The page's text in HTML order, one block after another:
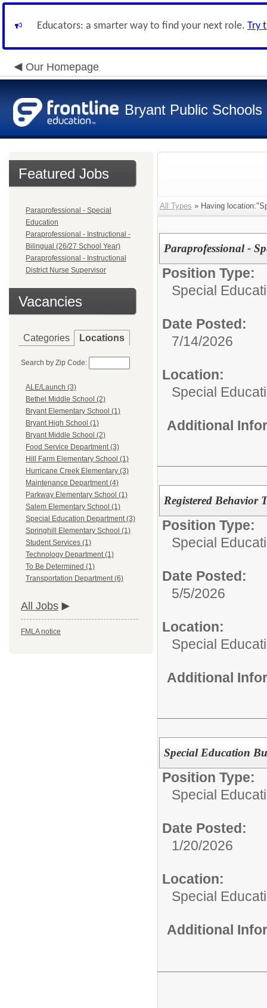
Educators: a smarter way to find your next role. Try
Our Homepage
Bryant Public Schools
Featured Jobs
Paraprofessional - Special
Education
Paraprofessional - Instructional -
Bilingual (26/27 School Year)
Paraprofessional - Instructional
District Nurse Supervisor
Vacancies
Categories Locations
Search by Zip Code:
ALE/Launch (3)
Bethel Middle School (2)
Bryant Elementary School (1)
Bryant High School (1)
Bryant Middle School (2)
Food Service Department (3)
Hill Farm Elementary School (1)
Hurricane Creek Elementary (3)
Maintenance Department (4)
Parkway Elementary School (1)
Salem Elementary School (1)
Special Education Department (3)
Springhill Elementary School (1)
Student Services (1)
Technology Department (1)
To Be Determined (1)
Transportation Department (6)
All Jobs
FMLA notice
All Types » Having
Paraprofessional -
Position Type:
Special
Date Posted:
7/14/2026
Location:
Special
Additional
Registered Behavior
Position Type:
Special
Date Posted:
5/5/2026
Location:
Special
Additional
Special Education
Position Type:
Special
Date Posted:
1/20/2026
Location:
Special
Additional